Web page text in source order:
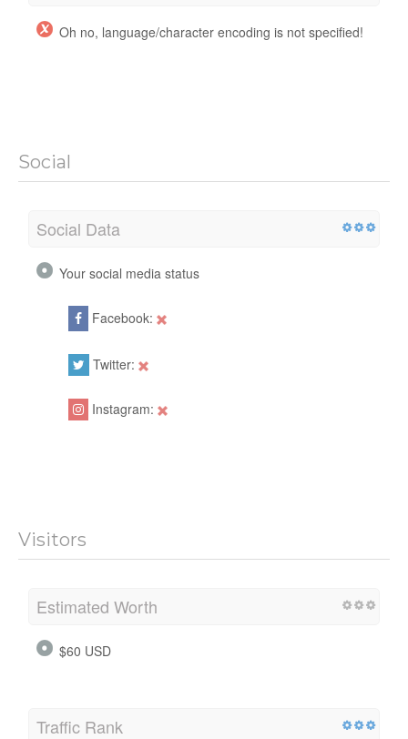
Oh no, language/character encoding is not specified!
Social
Social Data
Your social media status
Facebook:
Twitter:
Instagram:
Visitors
Estimated Worth
$60 USD
Traffic Rank